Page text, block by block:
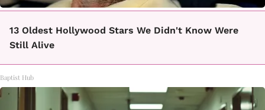
13 Oldest Hollywood Stars We Didn't Know Were
Still Alive
Baptist Hub